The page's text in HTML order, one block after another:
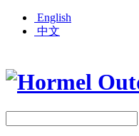
English
中文